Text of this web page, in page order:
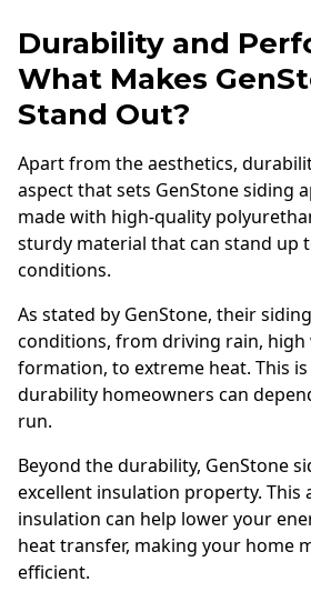
Durability and
What Makes
Stand Out?
Apart from the aesthetics,
aspect that sets GenStone siding
made with high-quality
sturdy material that can stand up
conditions.
As stated by GenStone, their
conditions, from driving rain, high
formation, to extreme heat. This
durability homeowners can
run.
Beyond the durability, GenStone
excellent insulation property. This
insulation can help lower your
heat transfer, making your home
efficient.